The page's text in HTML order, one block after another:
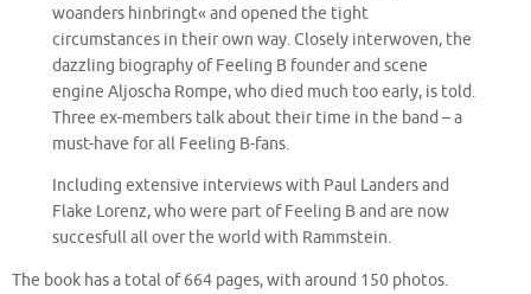
woanders hinbringt« and opened the tight
circumstances in their own way. Closely interwoven, the
dazzling biography of Feeling B founder and scene
engine Aljoscha Rompe, who died much too early, is told.
Three ex-members talk about their time in the band – a
must-have for all Feeling B-fans.
Including extensive interviews with Paul Landers and
Flake Lorenz, who were part of Feeling B and are now
succesfull all over the world with Rammstein.
The book has a total of 664 pages, with around 150 photos.